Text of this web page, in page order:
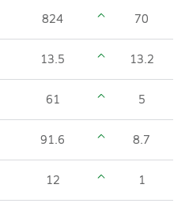
824 70
13.5 13.2
61 5
91.6 8.7
12 1